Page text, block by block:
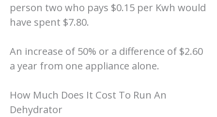
person two who pays $0.15 per Kwh would
have spent $7.80.
An increase of 50% or a difference of $2.60
a year from one appliance alone.
How Much Does It Cost To Run An
Dehydrator